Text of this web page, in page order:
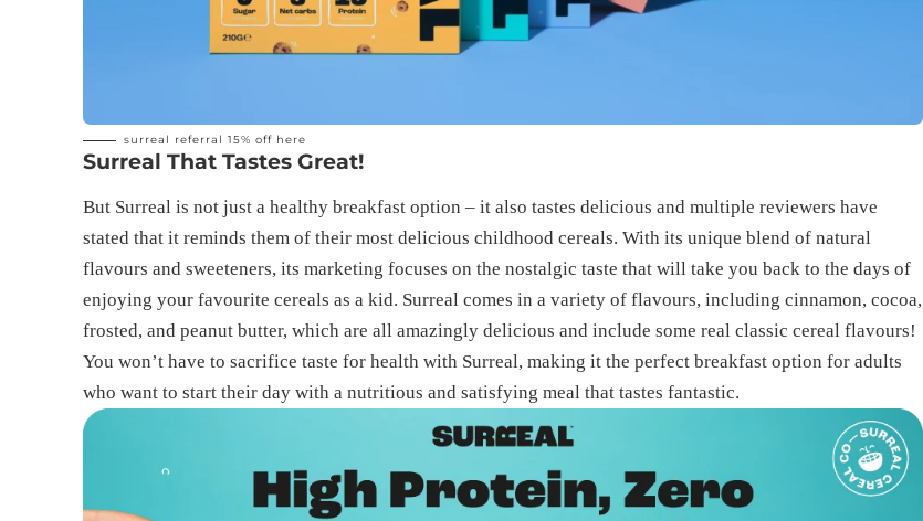
surreal referral 15% off here
Surreal That Tastes Great!
But Surreal is not just a healthy breakfast option – it also tastes delicious and multiple reviewers have
stated that it reminds them of their most delicious childhood cereals. With its unique blend of natural
flavours and sweeteners, its marketing focuses on the nostalgic taste that will take you back to the days of
enjoying your favourite cereals as a kid. Surreal comes in a variety of flavours, including cinnamon, cocoa,
frosted, and peanut butter, which are all amazingly delicious and include some real classic cereal flavours!
You won’t have to sacrifice taste for health with Surreal, making it the perfect breakfast option for adults
who want to start their day with a nutritious and satisfying meal that tastes fantastic.